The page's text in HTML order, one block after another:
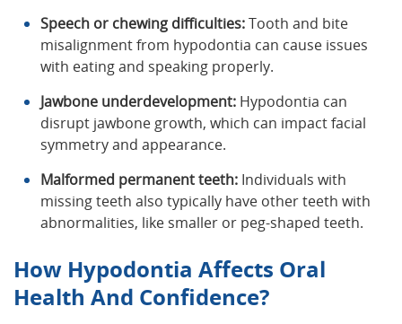
Speech or chewing difficulties:Tooth and bite
misalignment from hypodontia can cause issues
with eating and speaking properly.
Jawbone underdevelopment: Hypodontia can
disrupt jawbone growth, which can impact facial
symmetry and appearance.
Malformed permanent teeth: Individuals with
missing teeth also typically have other teeth with
abnormalities, like smaller or peg-shaped teeth.
How Hypodontia Affects Oral
Health And Confidence?